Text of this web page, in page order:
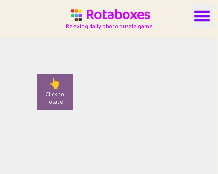
Rotaboxes
Relaxing daily photo puzzle game
👆
Click to
rotate